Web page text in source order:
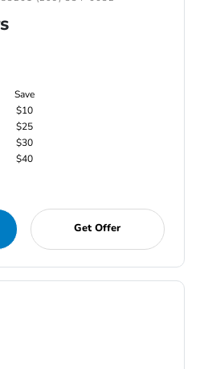
Save
$10
$25
$30
$40
Get Offer